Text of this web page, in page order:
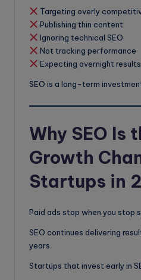
Targeting overly
Publishing thin content
Ignoring technical SEO
Not tracking performance
Expecting overnight results
SEO is a long-term
Why SEO Is
Growth
Startups in
Paid ads stop when you stop
SEO continues delivering
years.
Startups that invest early in